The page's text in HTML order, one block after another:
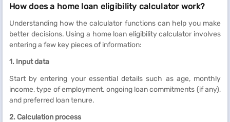
How does a home loan eligibility calculator work?
Understanding how the calculator functions can help you make
better decisions. Using a home loan eligibility calculator involves
entering a few key pieces of information:
1. Input data
Start by entering your essential details such as age, monthly
income, type of employment, ongoing loan commitments (if any),
and preferred loan tenure.
2. Calculation process